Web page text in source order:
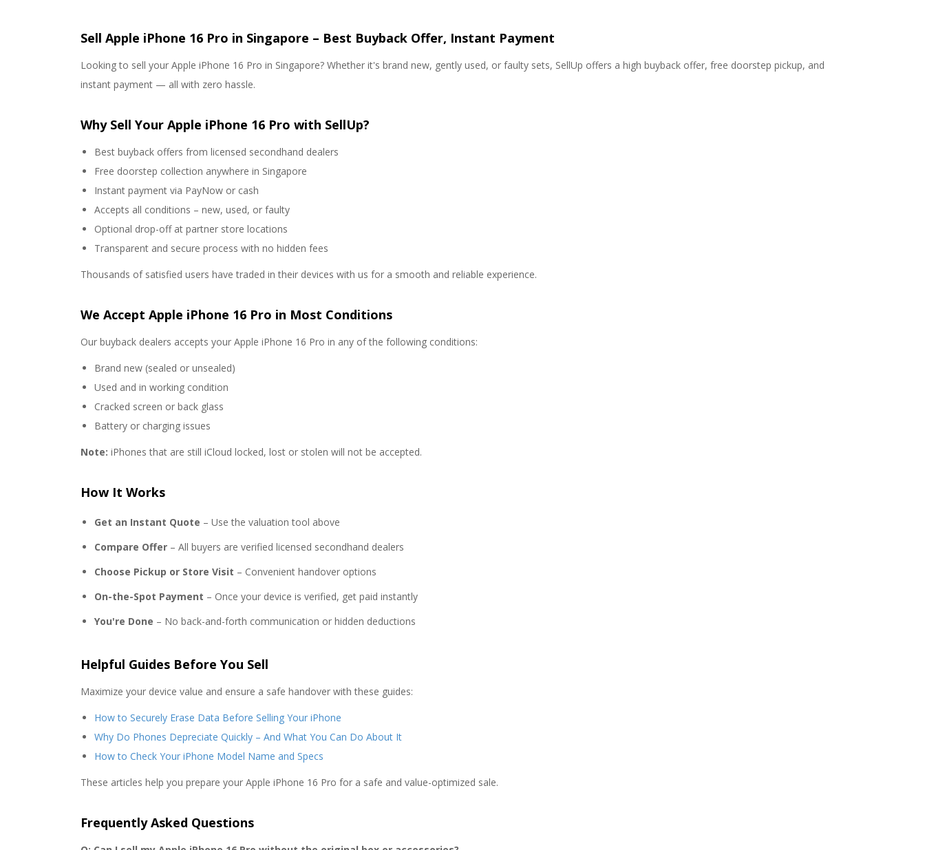
Sell Apple iPhone 16 Pro in Singapore – Best Buyback Offer, Instant Payment
Looking to sell your Apple iPhone 16 Pro in Singapore? Whether it's brand new, gently used, or faulty sets, SellUp offers a high buyback offer, free doorstep pickup, and
instant payment — all with zero hassle.
Why Sell Your Apple iPhone 16 Pro with SellUp?
Best buyback offers from licensed secondhand dealers
Free doorstep collection anywhere in Singapore
Instant payment via PayNow or cash
Accepts all conditions – new, used, or faulty
Optional drop-off at partner store locations
Transparent and secure process with no hidden fees
Thousands of satisfied users have traded in their devices with us for a smooth and reliable experience.
We Accept Apple iPhone 16 Pro in Most Conditions
Our buyback dealers accepts your Apple iPhone 16 Pro in any of the following conditions:
Brand new (sealed or unsealed)
Used and in working condition
Cracked screen or back glass
Battery or charging issues
Note: iPhones that are still iCloud locked, lost or stolen will not be accepted.
How It Works
Get an Instant Quote – Use the valuation tool above
Compare Offer – All buyers are verified licensed secondhand dealers
Choose Pickup or Store Visit – Convenient handover options
On-the-Spot Payment – Once your device is verified, get paid instantly
You're Done – No back-and-forth communication or hidden deductions
Helpful Guides Before You Sell
Maximize your device value and ensure a safe handover with these guides:
How to Securely Erase Data Before Selling Your iPhone
Why Do Phones Depreciate Quickly – And What You Can Do About It
How to Check Your iPhone Model Name and Specs
These articles help you prepare your Apple iPhone 16 Pro for a safe and value-optimized sale.
Frequently Asked Questions